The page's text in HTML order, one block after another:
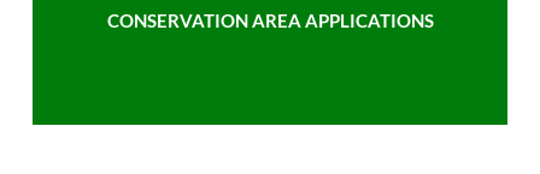
CONSERVATION AREA APPLICATIONS